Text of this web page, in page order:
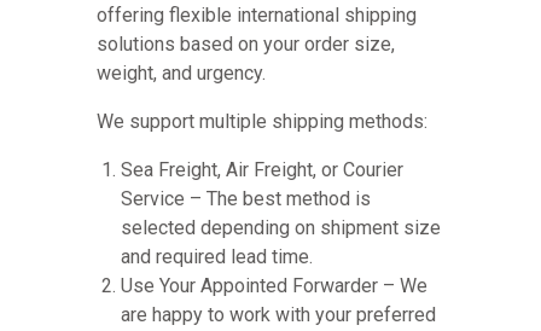
offering flexible international shipping
solutions based on your order size,
weight, and urgency.
We support multiple shipping methods:
Sea Freight, Air Freight, or Courier
Service – The best method is
selected depending on shipment size
and required lead time.
Use Your Appointed Forwarder – We
are happy to work with your preferred